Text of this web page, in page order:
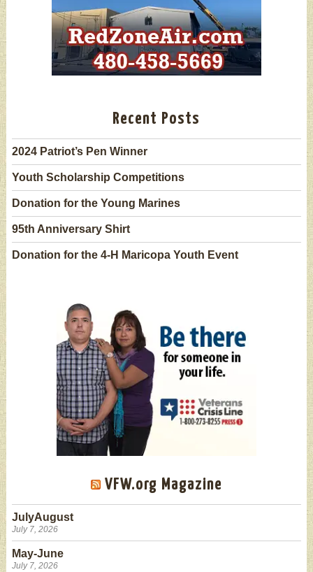
Recent Posts
2024 Patriot’s Pen Winner
Youth Scholarship Competitions
Donation for the Young Marines
95th Anniversary Shirt
Donation for the 4-H Maricopa Youth Event
VFW.org Magazine
JulyAugust
July 7, 2026
May-June
July 7, 2026